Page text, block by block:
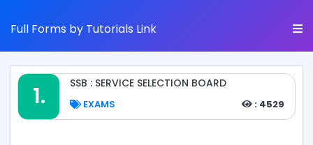
Full Forms by Tutorials Link
1. SSB : SERVICE SELECTION BOARD
EXAMS : 4529